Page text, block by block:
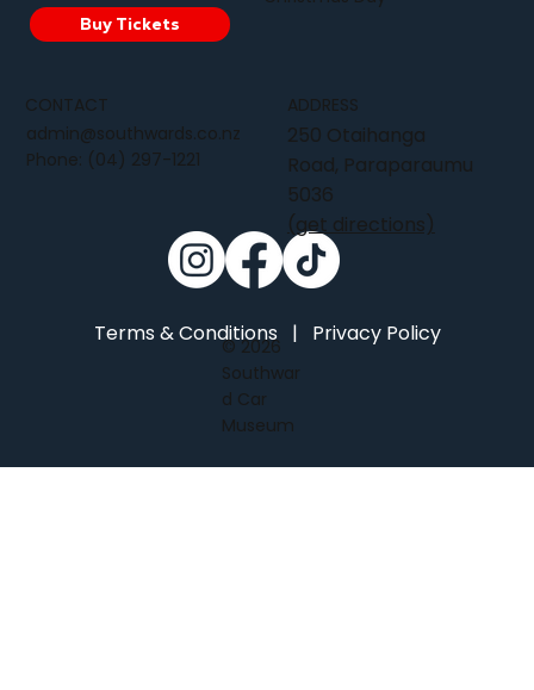
Buy Tickets
ADDRESS
250 Otaihanga
Road, Paraparaumu
5036
(get directions)
CONTACT
admin@southwards.co.nz
Phone: (04) 297-1221
Terms & Conditions| Privacy Policy
© 2026
Southwar
d Car
Museum